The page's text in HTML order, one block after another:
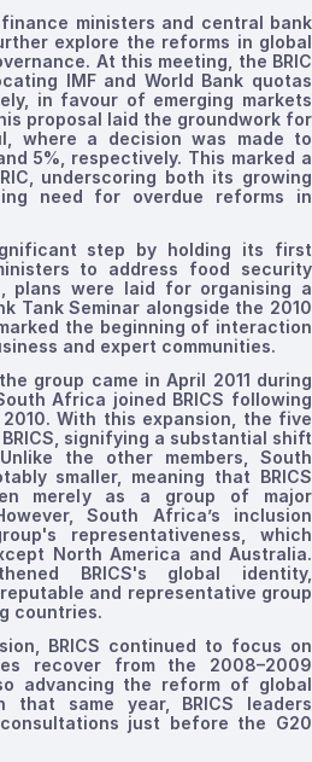
ministers and central bank
explore the reforms in global
At this meeting, the BRIC
IMF and World Bank quotas
in favour of emerging markets
proposal laid the groundwork for
where a decision was made to
5%, respectively. This marked a
underscoring both its growing
need for overdue reforms in
step by holding its first
to address food security
plans were laid for organising a
Tank Seminar alongside the 2010
the beginning of interaction
and expert communities.
group came inApril 2011 during
Africa joined BRICS following
. With this expansion, the five
signifying a substantial shift
the other members, South
smaller, meaning that BRICS
merely as a group of major
South Africa’s inclusion
representativeness, which
North America and Australia.
BRICS's global identity,
and representative group
countries.
BRICS continued to focus on
recover from the 2008–2009
advancing the reform of global
that same year, BRICS leaders
just before the G20